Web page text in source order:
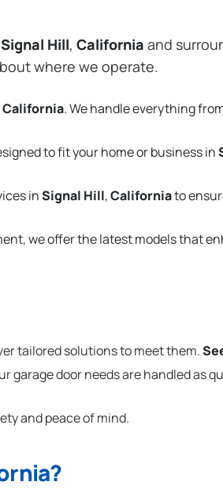
Signal Hill, California and
where we operate.
California. We handle everything
to fit your home or business in
inSignal Hill,Californiato
we offer the latest models that
tailored solutions to meet them.
door needs are handled as
and peace of mind.